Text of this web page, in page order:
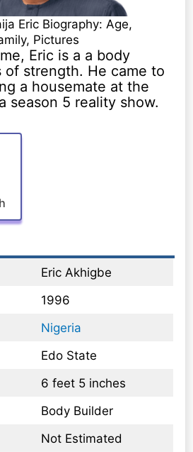
Eric Biography: Age,
Pictures
Eric is a a body
strength. He came to
a housemate at the
season 5 reality show.
Eric Akhigbe
1996
Nigeria
Edo State
6 feet 5 inches
Body Builder
Not Estimated